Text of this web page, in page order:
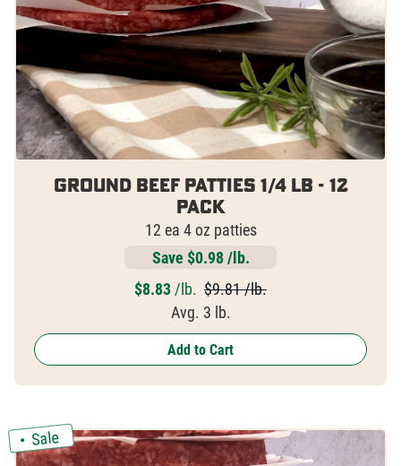
Ground Beef Patties 1/4 lb - 12
pack
12 ea 4 oz patties
Save $0.98 /lb.
$8.83/lb. $9.81 /lb.
Avg. 3 lb.
Add to Cart
Sale